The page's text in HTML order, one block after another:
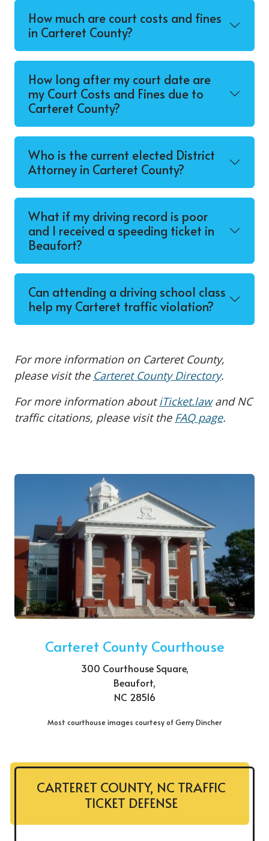
How much are court costs and fines
in Carteret County?
How long after my court date are
my Court Costs and Fines due to
Carteret County?
Who is the current elected District
Attorney in Carteret County?
What if my driving record is poor
and I received a speeding ticket in
Beaufort?
Can attending a driving school class
help my Carteret traffic violation?
For more information on Carteret County,
please visit the Carteret County Directory.
For more information aboutiTicket.lawand NC
traffic citations, please visit the FAQ page.
Carteret County Courthouse
300 Courthouse Square,
Beaufort,
NC 28516
Most courthouse images courtesy of Gerry Dincher
CARTERET COUNTY, NC TRAFFIC
TICKET DEFENSE